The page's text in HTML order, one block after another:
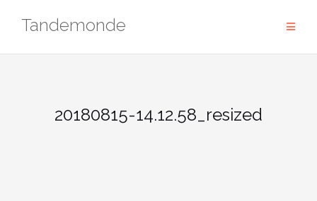
Tandemonde
20180815-14.12.58_resized